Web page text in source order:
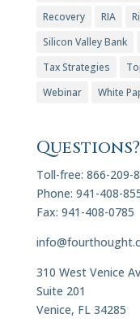
Recovery
RIA
Silicon Valley Bank
Tax Strategies
Webinar
White
Questions?
Toll-free: 866-209-
Phone: 941-408-
Fax: 941-408-0785
310 West Venice
Suite 201
Venice, FL 34285